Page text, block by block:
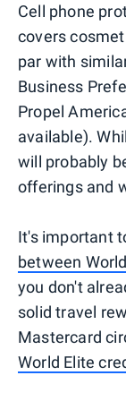
Cell phone
covers
par with
Business
Propel
available).
will probably
offerings and
It's important
between
you don't
solid travel
Mastercard
World Elite